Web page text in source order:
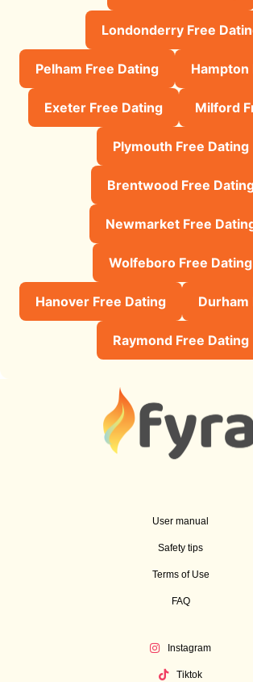
Londonderry Free
Pelham Free Dating Hampton
Exeter Free Dating Milford
Plymouth Free Dating
Brentwood Free
Newmarket Free
Wolfeboro Free Dating
Hanover Free Dating Durham
Raymond Free Dating
User manual
Safety tips
Terms of Use
FAQ
Instagram
Tiktok